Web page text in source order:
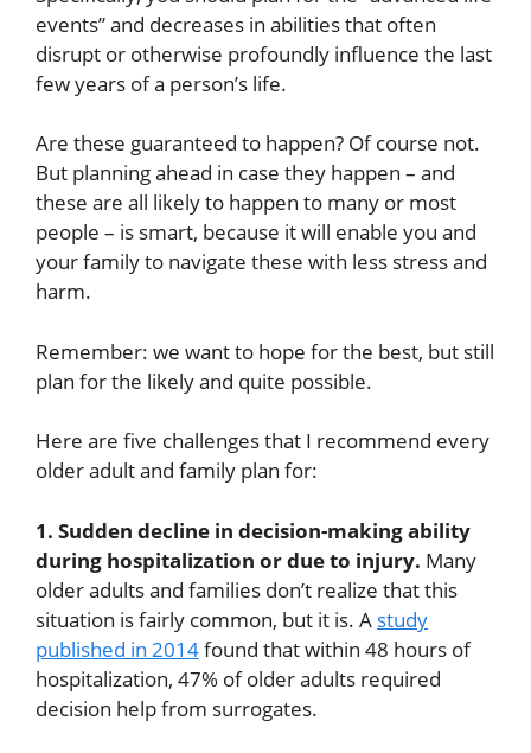
events” and decreases in abilities that often
disrupt or otherwise profoundly influence the last
few years of a person’s life.
Are these guaranteed to happen? Of course not.
But planning ahead in case they happen – and
these are all likely to happen to many or most
people – is smart, because it will enable you and
your family to navigate these with less stress and
harm.
Remember: we want to hope for the best, but still
plan for the likely and quite possible.
Here are five challenges that I recommend every
older adult and family plan for:
1. Sudden decline in decision-making ability
during hospitalization or due to injury. Many
older adults and families don’t realize that this
situation is fairly common, but it is. A study
published in 2014found that within 48 hours of
hospitalization, 47% of older adults required
decision help from surrogates.